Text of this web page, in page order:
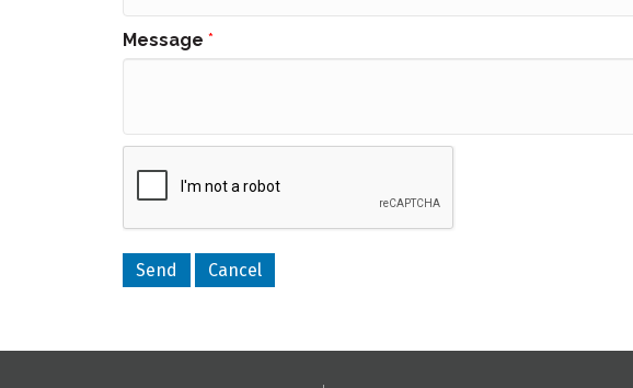
Message *